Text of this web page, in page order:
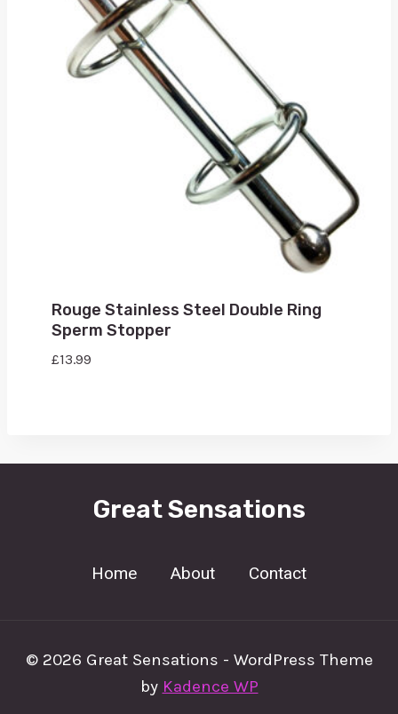
Rouge Stainless Steel Double Ring
Sperm Stopper
£13.99
Great Sensations
Home About Contact
© 2026 Great Sensations - WordPress Theme
by Kadence WP